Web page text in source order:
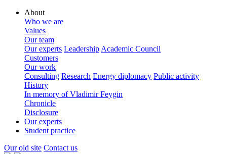
About
Who we are
Values
Our team
Our experts Leadership Academic Council
Customers
Our work
Consulting Research Energy diplomacy Public activity
History
In memory of Vladimir Feygin
Chronicle
Disclosure
Our experts
Student practice
Our old site Contact us